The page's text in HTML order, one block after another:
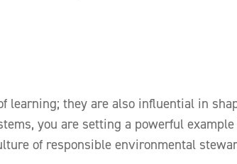
learning; they are also influential in
you are setting a powerful
of responsible environmental